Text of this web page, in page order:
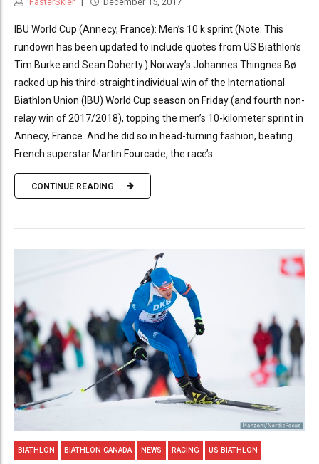
IBU World Cup (Annecy, France): Men’s 10 k sprint (Note: This
rundown has been updated to include quotes from US Biathlon’s
Tim Burke and Sean Doherty.) Norway’s Johannes Thingnes Bø
racked up his third-straight individual win of the International
Biathlon Union (IBU) World Cup season on Friday (and fourth non-
relay win of 2017/2018), topping the men’s 10-kilometer sprint in
Annecy, France. And he did so in head-turning fashion, beating
French superstar Martin Fourcade, the race’s...
CONTINUE READING
BIATHLON BIATHLON CANADA NEWS RACING US BIATHLON